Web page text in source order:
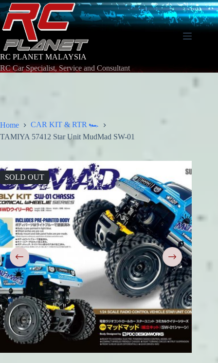
Skip
to
content
RC PLANET MALAYSIA
RC Car Specialist, Service and Consultant
Home
CAR KIT & RTR 🏎️
TAMIYA 57412 Star Unit MudMad SW-01
SOLD OUT